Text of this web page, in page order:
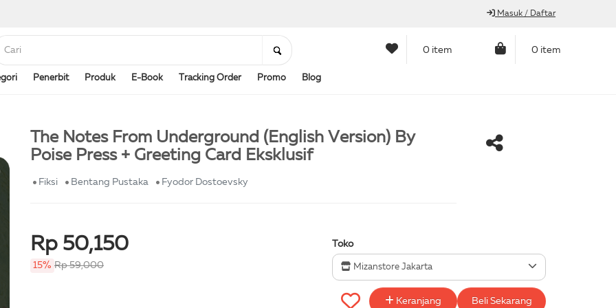
Masuk / Daftar
0 item 0 item
Penerbit Produk E-Book Tracking Order Promo Blog
The Notes From Underground (English Version) By
Poise Press + Greeting Card Eksklusif
Fiksi Bentang Pustaka Fyodor Dostoevsky
Rp 50,150
15% Rp 59,000
Toko
Mizanstore Jakarta
Keranjang Beli Sekarang